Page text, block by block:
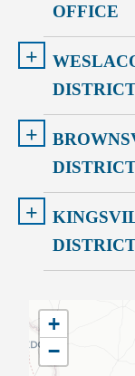
OFFICE
+
+
+
TX34
District
Map
+
−